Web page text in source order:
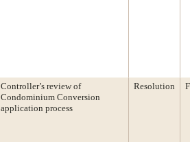
Controller’s review of
Condominium Conversion
application process
Resolution